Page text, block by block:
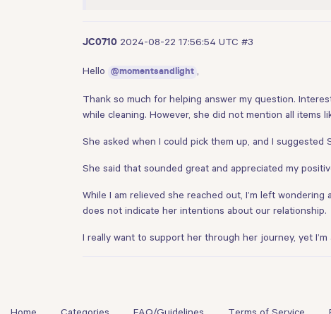
JC0710 2024-08-22 17:56:54 UTC #3
Hello @momentsandlight
Thank so much for helping answer my question.
while cleaning. However, she did not mention all items
She asked when I could pick them up, and I
She said that sounded great and appreciated my
While I am relieved she reached out, I’m left
does not indicate her intentions about our relationship.
I really want to support her through her journey, yet
Home Categories FAQ/Guidelines Terms of Service